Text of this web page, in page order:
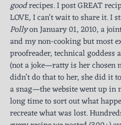
goodrecipes. I post GREAT
LOVE, I can't wait to share it. I
Pollyon January 01, 2010, a
and my non-cooking but most
proofreader, technical
(not a joke—ratty is her
didn’t do that to her, she did it
a snag—the website went up in
long time to sort out what
recreate what was lost.